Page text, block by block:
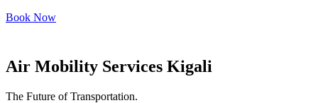
Book Now
Air Mobility Services Kigali
The Future of Transportation.